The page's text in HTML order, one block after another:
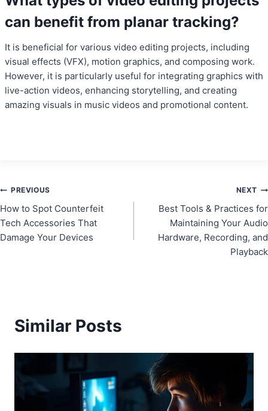
can benefit from planar tracking?
It is beneficial for various video editing projects, including
visual effects (VFX), motion graphics, and composing work.
However, it is particularly useful for integrating graphics with
live-action videos, enhancing storytelling, and creating
amazing visuals in music videos and promotional content.
Post
navigation
PREVIOUS
How to Spot Counterfeit
Tech Accessories That
Damage Your Devices
NEXT
Best Tools & Practices for
Maintaining Your Audio
Hardware, Recording, and
Playback
Similar Posts